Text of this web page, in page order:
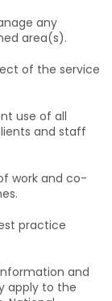
any
area(s).
of the service
use of all
and staff
work and co-
practice
and
apply to the